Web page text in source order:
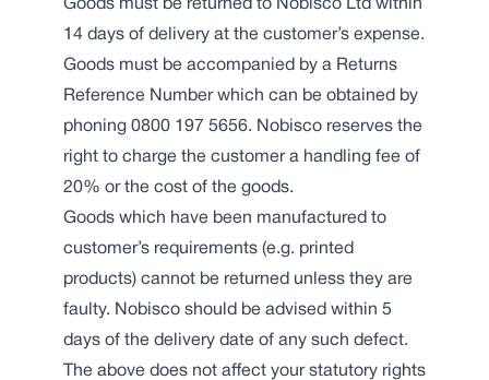
Goods must be returned to Nobisco Ltd within
14 days of delivery at the customer’s expense.
Goods must be accompanied by a Returns
Reference Number which can be obtained by
phoning 0800 197 5656. Nobisco reserves the
right to charge the customer a handling fee of
20% or the cost of the goods.
Goods which have been manufactured to
customer’s requirements (e.g. printed
products) cannot be returned unless they are
faulty. Nobisco should be advised within 5
days of the delivery date of any such defect.
The above does not affect your statutory rights